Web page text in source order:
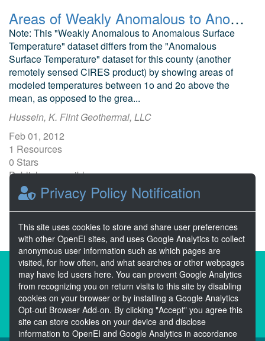
Areas of Weakly Anomalous to Anomalous Surface Temperature in Garfield County, Colorado, as Identified from ASTER Thermal Data
Note: This "Weakly Anomalous to Anomalous Surface
Temperature" dataset differs from the "Anomalous
Surface Temperature" dataset for this county (another
remotely sensed CIRES product) by showing areas of
modeled temperatures between 1o and 2o above the
mean, as opposed to the grea...
Hussein, K. Flint Geothermal, LLC
Feb 01, 2012
1 Resources
0 Stars
Publicly accessible
1 2 Next >>
About the Open Energy Data Initiative
Partners & Sponsors
Disclaimers
Developer Services
Contact OpenEI Help
Privacy Policy Notification
This site uses cookies to store and share user preferences
with other OpenEI sites, and uses Google Analytics to collect
anonymous user information such as which pages are
visited, for how often, and what searches or other webpages
may have led users here. You can prevent Google Analytics
from recognizing you on return visits to this site by disabling
cookies on your browser or by installing a Google Analytics
Opt-out Browser Add-on. By clicking "Accept" you agree this
site can store cookies on your device and disclose
information to OpenEI and Google Analytics in accordance